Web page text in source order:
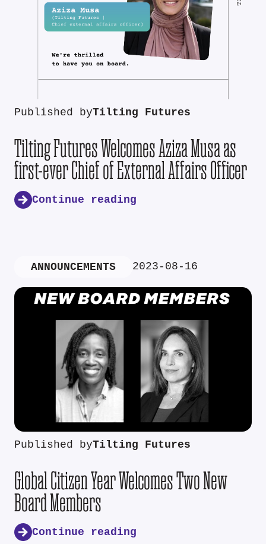
Published byTilting Futures
Tilting Futures Welcomes Aziza Musa as
first-ever Chief of External Affairs Officer
Continue reading
ANNOUNCEMENTS 2023-08-16
Published byTilting Futures
Global Citizen Year Welcomes Two New
Board Members
Continue reading